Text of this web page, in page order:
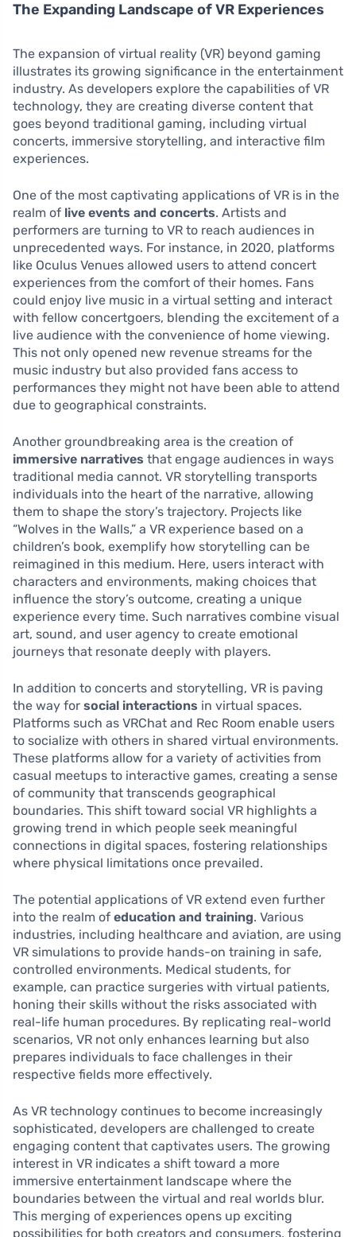
The Expanding Landscape of VR Experiences
The expansion of virtual reality (VR) beyond gaming
illustrates its growing significance in the entertainment
industry. As developers explore the capabilities of VR
technology, they are creating diverse content that
goes beyond traditional gaming, including virtual
concerts, immersive storytelling, and interactive film
experiences.
One of the most captivating applications of VR is in the
realm of live events and concerts. Artists and
performers are turning to VR to reach audiences in
unprecedented ways. For instance, in 2020, platforms
like Oculus Venues allowed users to attend concert
experiences from the comfort of their homes. Fans
could enjoy live music in a virtual setting and interact
with fellow concertgoers, blending the excitement of a
live audience with the convenience of home viewing.
This not only opened new revenue streams for the
music industry but also provided fans access to
performances they might not have been able to attend
due to geographical constraints.
Another groundbreaking area is the creation of
immersive narratives that engage audiences in ways
traditional media cannot. VR storytelling transports
individuals into the heart of the narrative, allowing
them to shape the story’s trajectory. Projects like
“Wolves in the Walls,” a VR experience based on a
children’s book, exemplify how storytelling can be
reimagined in this medium. Here, users interact with
characters and environments, making choices that
influence the story’s outcome, creating a unique
experience every time. Such narratives combine visual
art, sound, and user agency to create emotional
journeys that resonate deeply with players.
In addition to concerts and storytelling, VR is paving
the way for social interactions in virtual spaces.
Platforms such as VRChat and Rec Room enable users
to socialize with others in shared virtual environments.
These platforms allow for a variety of activities from
casual meetups to interactive games, creating a sense
of community that transcends geographical
boundaries. This shift toward social VR highlights a
growing trend in which people seek meaningful
connections in digital spaces, fostering relationships
where physical limitations once prevailed.
The potential applications of VR extend even further
into the realm of education and training. Various
industries, including healthcare and aviation, are using
VR simulations to provide hands-on training in safe,
controlled environments. Medical students, for
example, can practice surgeries with virtual patients,
honing their skills without the risks associated with
real-life human procedures. By replicating real-world
scenarios, VR not only enhances learning but also
prepares individuals to face challenges in their
respective fields more effectively.
As VR technology continues to become increasingly
sophisticated, developers are challenged to create
engaging content that captivates users. The growing
interest in VR indicates a shift toward a more
immersive entertainment landscape where the
boundaries between the virtual and real worlds blur.
This merging of experiences opens up exciting
possibilities for both creators and consumers, fostering